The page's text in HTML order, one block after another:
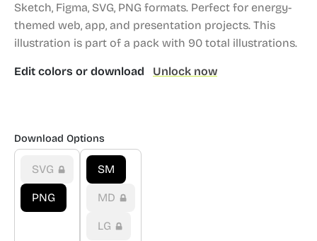
Sketch, Figma, SVG, PNG formats. Perfect for energy-
themed web, app, and presentation projects. This
illustration is part of a pack with 90 total illustrations.
Edit colors or download Unlock now
Download Options
SVG
PNG
SM
MD
LG